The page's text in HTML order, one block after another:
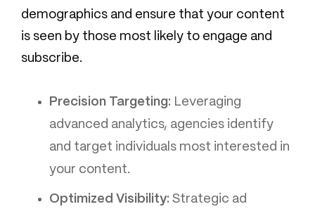
demographics and ensure that your content
is seen by those most likely to engage and
subscribe.
Precision Targeting: Leveraging
advanced analytics, agencies identify
and target individuals most interested in
your content.
Optimized Visibility: Strategic ad